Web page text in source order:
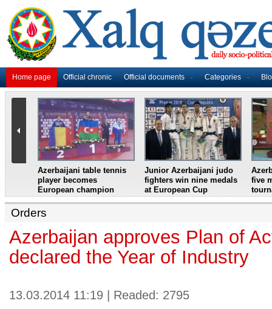
Home page Official chronic Official documents Categories
Azerbaijani table tennis
player becomes
European champion
Junior Azerbaijani judo
fighters win nine medals
at European Cup
five
Orders
Azerbaijan approves Plan of
declared the Year of Industry
13.03.2014 11:19 | Readed: 2795